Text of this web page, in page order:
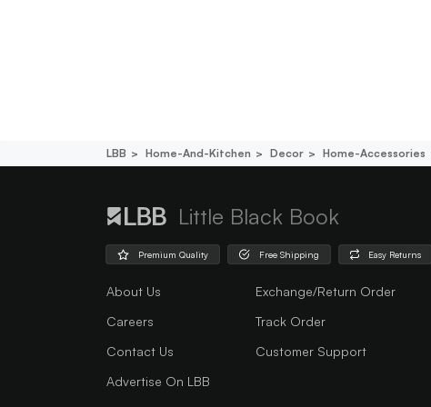
LBB Home-And-Kitchen Decor Home-Accessories
Little Black Book
Premium Quality Free Shipping Easy Returns
About Us
Careers
Contact Us
Advertise On LBB
Exchange/Return Order
Track Order
Customer Support